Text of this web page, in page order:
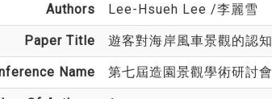
Authors Lee-Hsueh Lee /李麗雪
Paper Title 遊客對海岸風車景觀的認
Name 第七屆造園景觀學術研討會